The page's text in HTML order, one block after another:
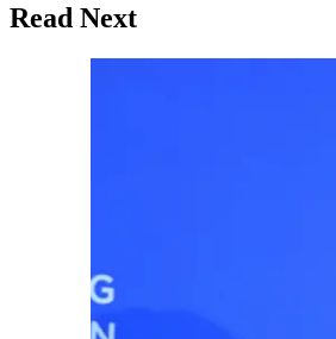
Read Next